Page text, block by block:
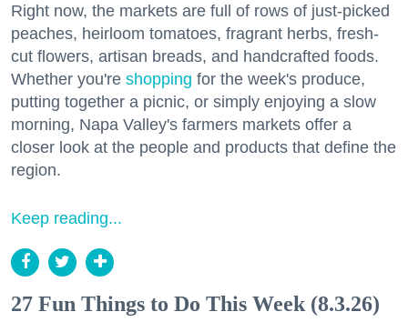
Right now, the markets are full of rows of just-picked
peaches, heirloom tomatoes, fragrant herbs, fresh-
cut flowers, artisan breads, and handcrafted foods.
Whether you're shopping for the week's produce,
putting together a picnic, or simply enjoying a slow
morning, Napa Valley's farmers markets offer a
closer look at the people and products that define the
region.
Keep reading...
27 Fun Things to Do This Week (8.3.26)